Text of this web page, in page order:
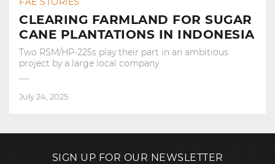
CLEARING FARMLAND FOR SUGAR
CANE PLANTATIONS IN INDONESIA
Two RSM/HP-225s play their part in an ambitious
project by a large local company
July 24, 2025
SIGN UP FOR OUR NEWSLETTER